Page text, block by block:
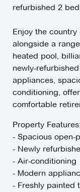
refurbished 2
Enjoy the
alongside a
heated pool,
newly-
appliances,
conditioning,
comfortable
Property Features:
- Spacious open-
- Newly
- Air-conditioning
- Modern
- Freshly painted